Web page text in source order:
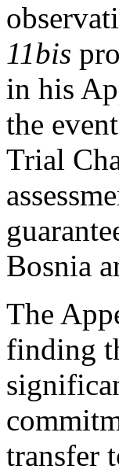
11bis
in his
the
Trial
Bosnia
The
finding
transfer